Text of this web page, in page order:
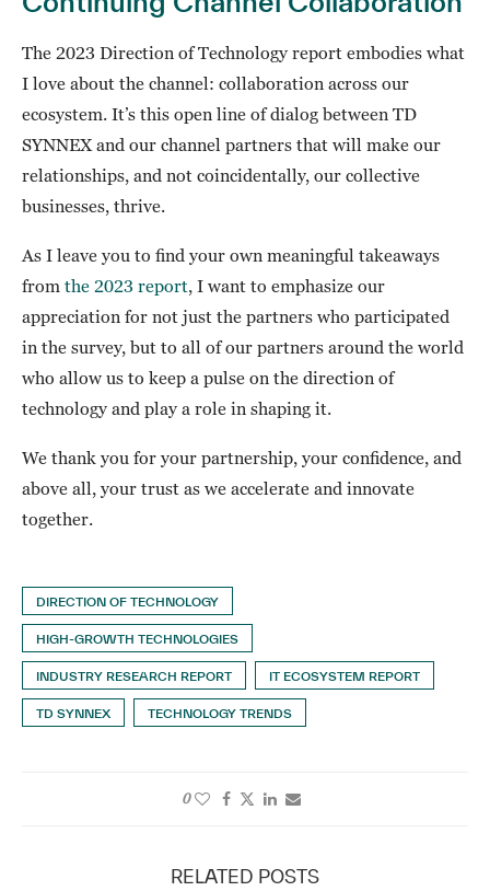
The 2023 Direction of Technology report embodies what
I love about the channel: collaboration across our
ecosystem. It’s this open line of dialog between TD
SYNNEX and our channel partners that will make our
relationships, and not coincidentally, our collective
businesses, thrive.
As I leave you to find your own meaningful takeaways
from the 2023 report, I want to emphasize our
appreciation for not just the partners who participated
in the survey, but to all of our partners around the world
who allow us to keep a pulse on the direction of
technology and play a role in shaping it.
We thank you for your partnership, your confidence, and
above all, your trust as we accelerate and innovate
together.
DIRECTION OF TECHNOLOGY
HIGH-GROWTH TECHNOLOGIES
INDUSTRY RESEARCH REPORT IT ECOSYSTEM REPORT
TD SYNNEX TECHNOLOGY TRENDS
0
RELATED POSTS